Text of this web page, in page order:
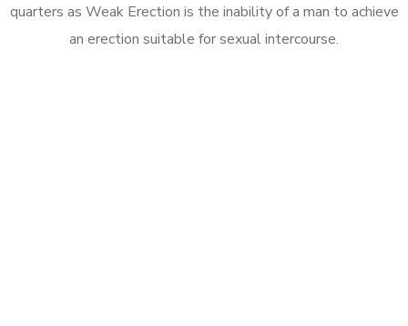
quarters as Weak Erection is the inability of a man to achieve
an erection suitable for sexual intercourse.